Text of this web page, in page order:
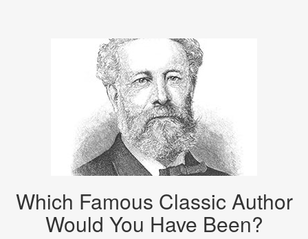
Which Famous Classic Author
Would You Have Been?